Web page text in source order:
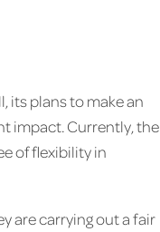
its plans to make an
impact. Currently, the
of flexibility in
are carrying out a fair